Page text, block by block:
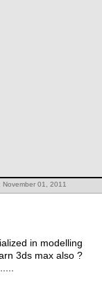
November 01, 2011
in modelling
3ds max also ?